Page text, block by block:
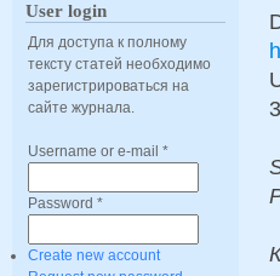
User login
Для доступа к полному
тексту статей необходимо
зарегистрироваться на
сайте журнала.
Username or e-mail *
Password *
Create new account